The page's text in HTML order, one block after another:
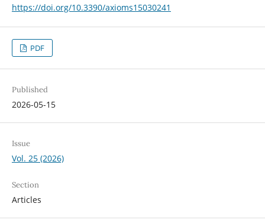
https://doi.org/10.3390/axioms15030241
PDF
Published
2026-05-15
Issue
Vol. 25 (2026)
Section
Articles